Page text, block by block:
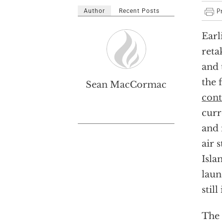
and
the
and
air
still
Author Recent Posts
Sean MacCormac